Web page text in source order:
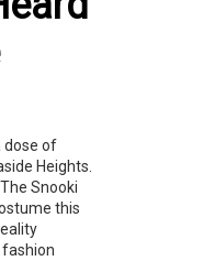
dose of
Heights.
Snooki
this
fashion